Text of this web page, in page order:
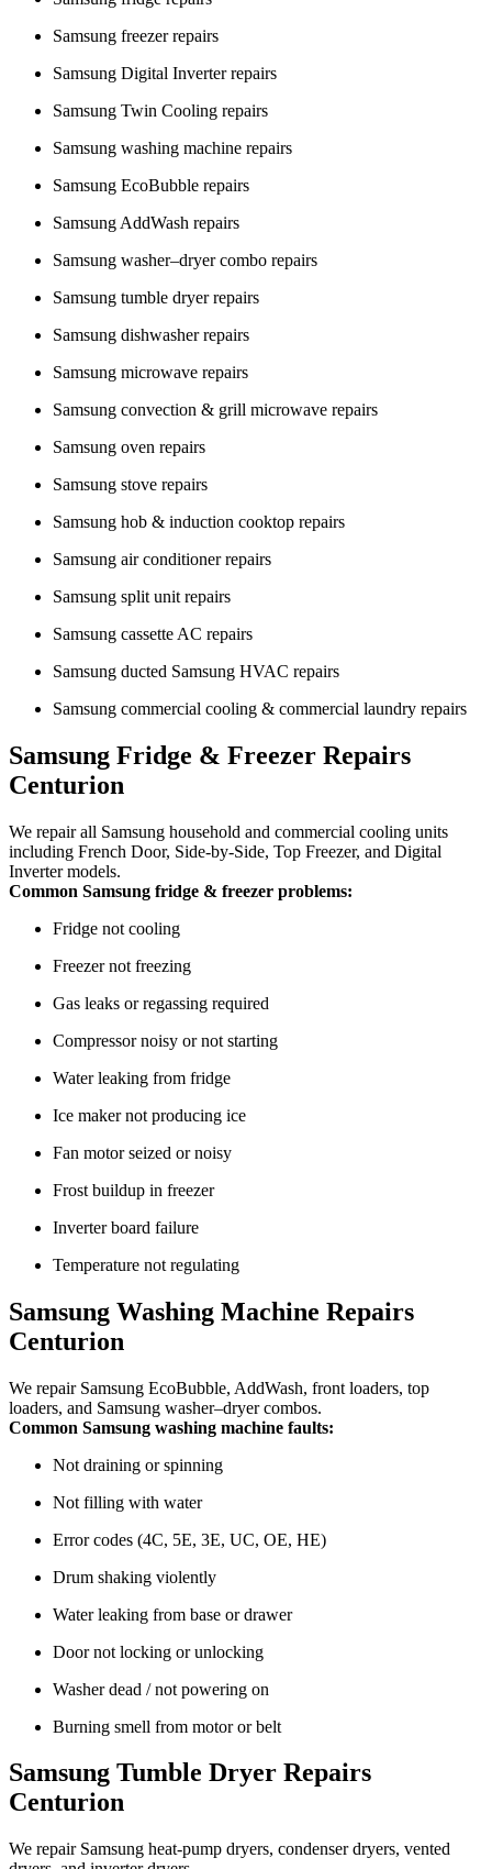
Samsung freezer repairs
Samsung Digital Inverter repairs
Samsung Twin Cooling repairs
Samsung washing machine repairs
Samsung EcoBubble repairs
Samsung AddWash repairs
Samsung washer–dryer combo repairs
Samsung tumble dryer repairs
Samsung dishwasher repairs
Samsung microwave repairs
Samsung convection & grill microwave repairs
Samsung oven repairs
Samsung stove repairs
Samsung hob & induction cooktop repairs
Samsung air conditioner repairs
Samsung split unit repairs
Samsung cassette AC repairs
Samsung ducted Samsung HVAC repairs
Samsung commercial cooling & commercial laundry repairs
Samsung Fridge & Freezer Repairs
Centurion
We repair all Samsung household and commercial cooling units
including French Door, Side-by-Side, Top Freezer, and Digital
Inverter models.
Common Samsung fridge & freezer problems:
Fridge not cooling
Freezer not freezing
Gas leaks or regassing required
Compressor noisy or not starting
Water leaking from fridge
Ice maker not producing ice
Fan motor seized or noisy
Frost buildup in freezer
Inverter board failure
Temperature not regulating
Samsung Washing Machine Repairs
Centurion
We repair Samsung EcoBubble, AddWash, front loaders, top
loaders, and Samsung washer–dryer combos.
Common Samsung washing machine faults:
Not draining or spinning
Not filling with water
Error codes (4C, 5E, 3E, UC, OE, HE)
Drum shaking violently
Water leaking from base or drawer
Door not locking or unlocking
Washer dead / not powering on
Burning smell from motor or belt
Samsung Tumble Dryer Repairs
Centurion
We repair Samsung heat-pump dryers, condenser dryers, vented